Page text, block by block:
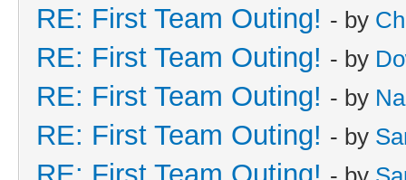
RE: First Team Outing! - by
RE: First Team Outing! - by
RE: First Team Outing! - by
RE: First Team Outing! - by